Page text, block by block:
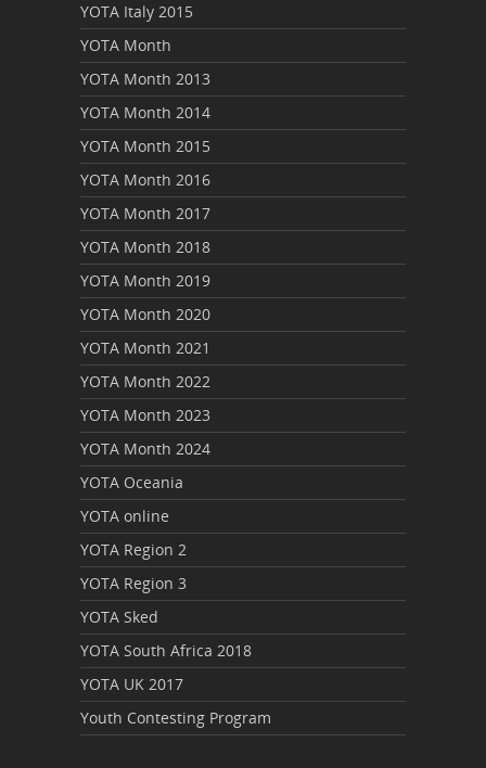
YOTA Italy 2015
YOTA Month
YOTA Month 2013
YOTA Month 2014
YOTA Month 2015
YOTA Month 2016
YOTA Month 2017
YOTA Month 2018
YOTA Month 2019
YOTA Month 2020
YOTA Month 2021
YOTA Month 2022
YOTA Month 2023
YOTA Month 2024
YOTA Oceania
YOTA online
YOTA Region 2
YOTA Region 3
YOTA Sked
YOTA South Africa 2018
YOTA UK 2017
Youth Contesting Program